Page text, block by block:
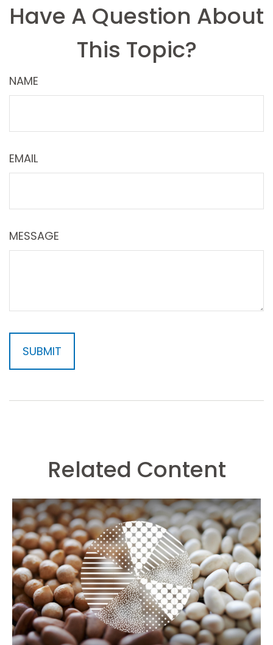
Have A Question About
This Topic?
NAME
EMAIL
MESSAGE
Related Content